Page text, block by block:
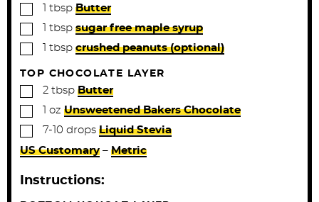
▢
1 tbsp Butter
▢
1 tbsp sugar free maple syrup
▢
1 tbsp crushed peanuts (optional)
TOP CHOCOLATE LAYER
▢
2 tbsp Butter
▢
1 oz Unsweetened Bakers Chocolate
▢
7-10 drops Liquid Stevia
US Customary – Metric
Instructions: